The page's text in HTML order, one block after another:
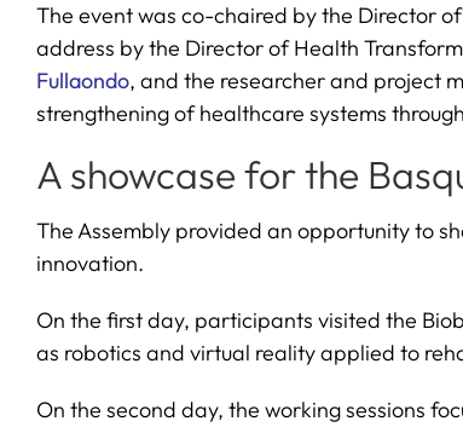
The event was co-chaired by the Director of
address by the Director of Health
Fullaondo, and the researcher and project
strengthening of healthcare systems
A showcase for the
The Assembly provided an opportunity to
innovation.
On the first day, participants visited the
as robotics and virtual reality applied to
On the second day, the working sessions